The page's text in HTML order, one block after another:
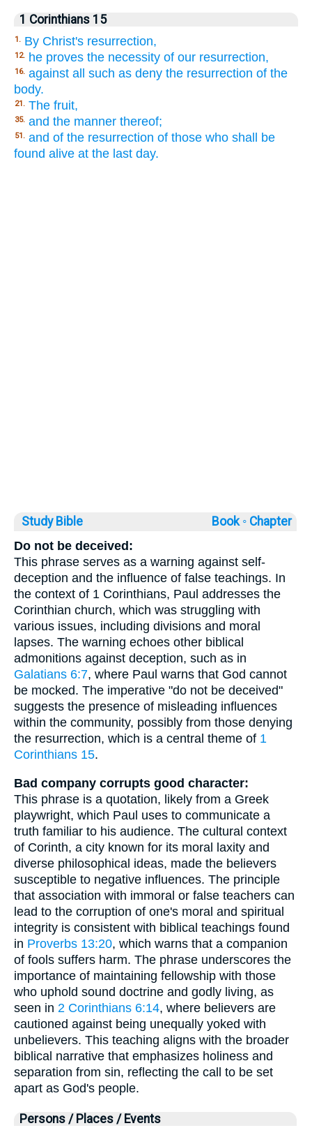
1 Corinthians 15
1. By Christ's resurrection,
12. he proves the necessity of our resurrection,
16. against all such as deny the resurrection of the
body.
21. The fruit,
35. and the manner thereof;
51. and of the resurrection of those who shall be
found alive at the last day.
Study Bible Book ◦ Chapter
Do not be deceived:
This phrase serves as a warning against self-
deception and the influence of false teachings. In
the context of 1 Corinthians, Paul addresses the
Corinthian church, which was struggling with
various issues, including divisions and moral
lapses. The warning echoes other biblical
admonitions against deception, such as in
Galatians 6:7, where Paul warns that God cannot
be mocked. The imperative "do not be deceived"
suggests the presence of misleading influences
within the community, possibly from those denying
the resurrection, which is a central theme of 1
Corinthians 15.
Bad company corrupts good character:
This phrase is a quotation, likely from a Greek
playwright, which Paul uses to communicate a
truth familiar to his audience. The cultural context
of Corinth, a city known for its moral laxity and
diverse philosophical ideas, made the believers
susceptible to negative influences. The principle
that association with immoral or false teachers can
lead to the corruption of one's moral and spiritual
integrity is consistent with biblical teachings found
in Proverbs 13:20, which warns that a companion
of fools suffers harm. The phrase underscores the
importance of maintaining fellowship with those
who uphold sound doctrine and godly living, as
seen in 2 Corinthians 6:14, where believers are
cautioned against being unequally yoked with
unbelievers. This teaching aligns with the broader
biblical narrative that emphasizes holiness and
separation from sin, reflecting the call to be set
apart as God's people.
Persons / Places / Events